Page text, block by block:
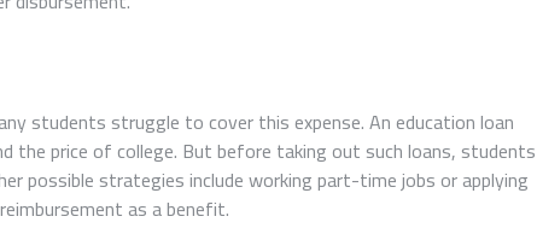
students struggle to cover this expense. An education loan
the price of college. But before taking out such loans, students
possible strategies include working part-time jobs or applying
as a benefit.